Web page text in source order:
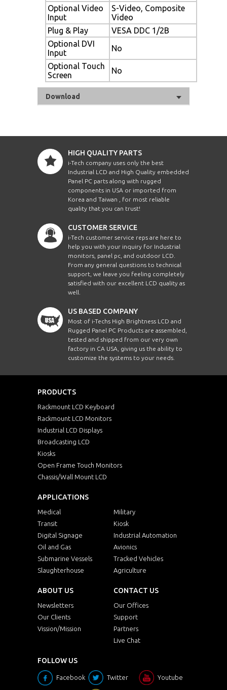
Optional Video
Input
S-Video, Composite
Video
Plug & Play
VESA DDC 1/2B
Optional DVI
Input
No
Optional Touch
Screen
No
Download
HIGH QUALITY PARTS
i-Tech company uses only the best
Industrial LCD and High Quality embedded
Panel PC parts along with rugged
components in USA or imported from
Korea and Taiwan , for most reliable
quality that you can trust!
CUSTOMER SERVICE
i-Tech customer service reps are here to
help you with your inquiry for Industrial
monitors, panel pc, and outdoor LCD.
From any general questions to technical
support, we leave you feeling completely
satisfied with our excellent LCD quality as
well.
US BASED COMPANY
Most of i-Techs High Brightness LCD and
Rugged Panel PC Products are assembled,
tested and shipped from our very own
factory in CA USA, giving us the ability to
customize the systems to your needs.
PRODUCTS
Rackmount LCD Keyboard
Rackmount LCD Monitors
Industrial LCD Displays
Broadcasting LCD
Kiosks
Open Frame Touch Monitors
Chassis/Wall Mount LCD
APPLICATIONS
Medical
Military
Transit
Kiosk
Digital Signage
Industrial Automation
Oil and Gas
Avionics
Submarine Vessels
Tracked Vehicles
Slaughterhouse
Agriculture
ABOUT US
Newsletters
Our Clients
Vission/Mission
CONTACT US
Our Offices
Support
Partners
Live Chat
FOLLOW US
Facebook Twitter Youtube